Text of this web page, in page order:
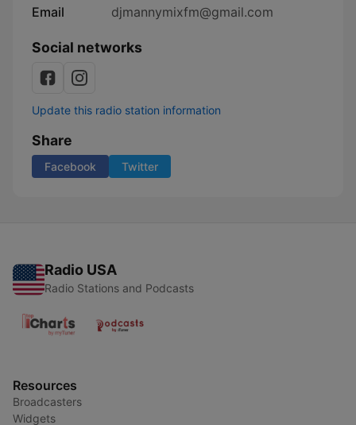
Email
djmannymixfm@gmail.com
Social networks
Update this radio station information
Share
Facebook Twitter
Radio USA
Radio Stations and Podcasts
Resources
Broadcasters
Widgets